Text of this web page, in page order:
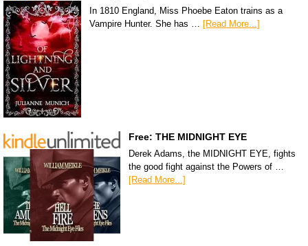
In 1810 England, Miss Phoebe Eaton trains as a
Vampire Hunter. She has …
[Read More...]
Free: THE MIDNIGHT EYE
Derek Adams, the MIDNIGHT EYE, fights
the good fight against the Powers of …
[Read More...]